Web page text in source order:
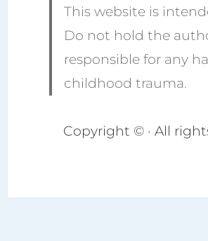
This website is
Do not hold the
responsible for any
childhood trauma.
Copyright © · All